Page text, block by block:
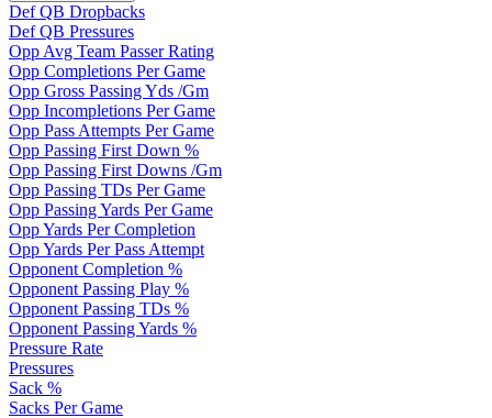
Def QB Dropbacks
Def QB Pressures
Opp Avg Team Passer Rating
Opp Completions Per Game
Opp Gross Passing Yds /Gm
Opp Incompletions Per Game
Opp Pass Attempts Per Game
Opp Passing First Down %
Opp Passing First Downs /Gm
Opp Passing TDs Per Game
Opp Passing Yards Per Game
Opp Yards Per Completion
Opp Yards Per Pass Attempt
Opponent Completion %
Opponent Passing Play %
Opponent Passing TDs %
Opponent Passing Yards %
Pressure Rate
Pressures
Sack %
Sacks Per Game